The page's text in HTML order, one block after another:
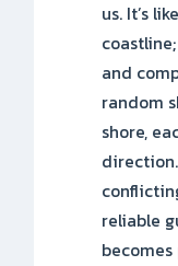
us. It’s
and
random
shore,
reliable